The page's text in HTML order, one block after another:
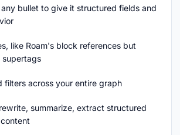
bullet to give it structured fields and
like Roam's block references but
filters across your entire graph
summarize, extract structured